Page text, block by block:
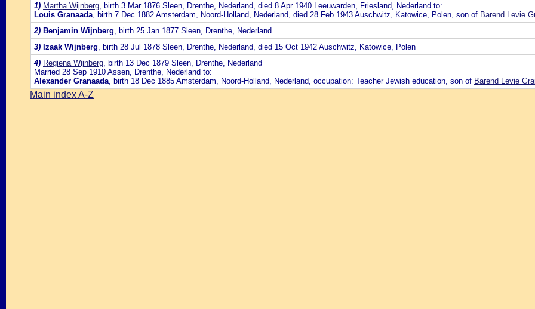
1) Martha Wijnberg, birth 3 Mar 1876 Sleen, Drenthe, Nederland, died 8 Apr 1940 Leeuwarden, Friesland, Nederland to:
Louis Granaada, birth 7 Dec 1882 Amsterdam, Noord-Holland, Nederland, died 28 Feb 1943 Auschwitz, Katowice, Polen, son of Barend Levie
2) Benjamin Wijnberg, birth 25 Jan 1877 Sleen, Drenthe, Nederland
3) Izaak Wijnberg, birth 28 Jul 1878 Sleen, Drenthe, Nederland, died 15 Oct 1942 Auschwitz, Katowice, Polen
4) Regiena Wijnberg, birth 13 Dec 1879 Sleen, Drenthe, Nederland
Married 28 Sep 1910 Assen, Drenthe, Nederland to:
Alexander Granaada, birth 18 Dec 1885 Amsterdam, Noord-Holland, Nederland, occupation: Teacher Jewish education, son of Barend Levie
Main index A-Z